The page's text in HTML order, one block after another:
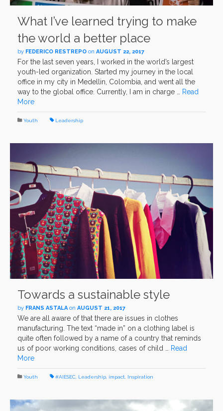
What I’ve learned trying to make
the world a better place
by FEDERICO RESTREPO on AUGUST 22, 2017
For the last seven years, I worked in the world’s largest
youth-led organization. Started my journey in the local
office in my city in Medellin, Colombia, and went all the
way to the global office. Currently, I am in charge … Read
More
Youth Leadership
Towards a sustainable style
by FRANS ASTALA on AUGUST 21, 2017
We are all aware of that there are issues in clothes
manufacturing. The text “made in” on a clothing label is
quite often followed by a name of a country that reminds
us of poor working conditions, cases of child …
Read
More
Youth #AIESEC Leadership impact Inspiration